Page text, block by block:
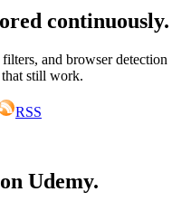
continuously.
and browser detection
still work.
RSS
Udemy.